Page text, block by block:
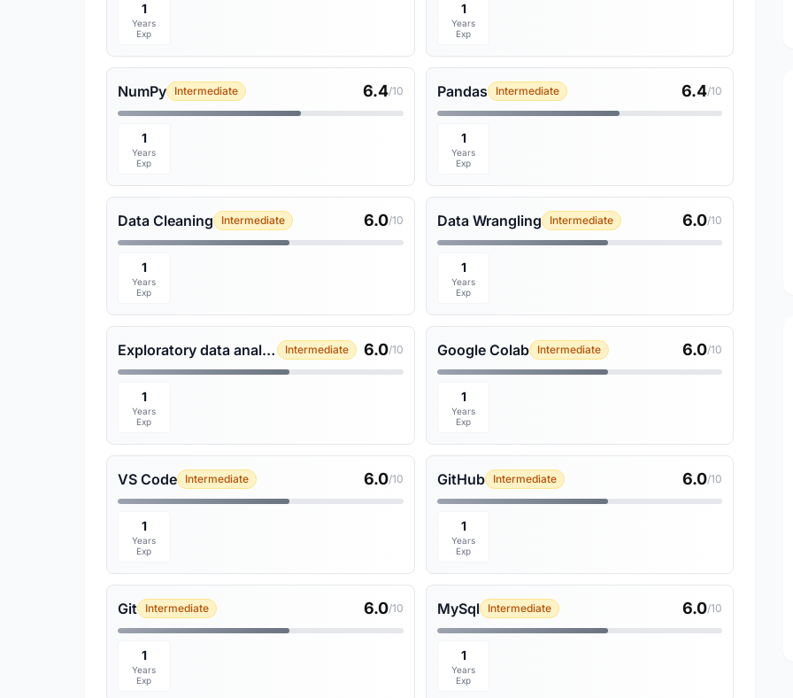
1
Years
Exp
1
Years
Exp
NumPy Intermediate 6.4/10
1
Years
Exp
Pandas Intermediate 6.4/10
1
Years
Exp
Data Cleaning Intermediate 6.0/10
1
Years
Exp
Data Wrangling Intermediate 6.0/10
1
Years
Exp
Exploratory data analysis Intermediate 6.0/10
1
Years
Exp
Google Colab Intermediate 6.0/10
1
Years
Exp
VS Code Intermediate 6.0/10
1
Years
Exp
GitHub Intermediate 6.0/10
1
Years
Exp
Git Intermediate 6.0/10
1
Years
Exp
MySql Intermediate 6.0/10
1
Years
Exp